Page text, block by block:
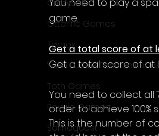
CrazySoft
Otterific Games
Ternox
Yash Future Tech
Toth Games
Revulo Games
Somequest
game.
Get a total score of at
Get a total score of at
You need to collect all
order to achieve 100%
This is the number of